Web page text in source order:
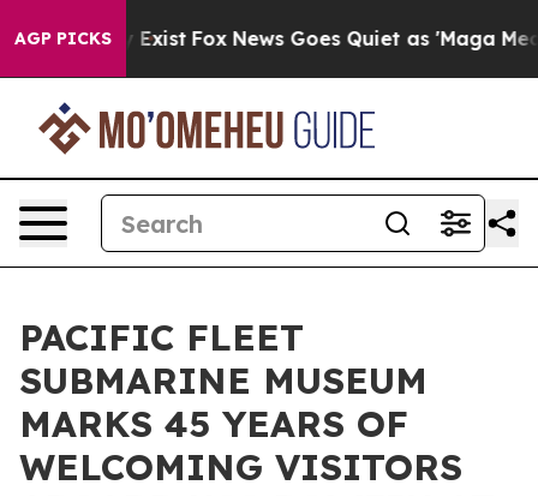
AGP PICKS
Exist Fox News Goes Quiet as 'Maga Media
PACIFIC FLEET
SUBMARINE MUSEUM
MARKS 45 YEARS OF
WELCOMING VISITORS